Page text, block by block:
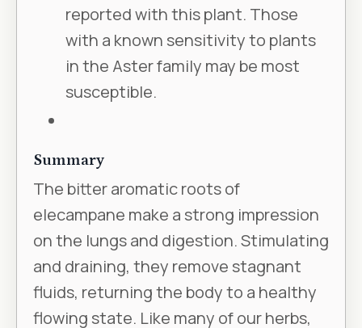
reported with this plant. Those
with a known sensitivity to plants
in the Aster family may be most
susceptible.
Summary
The bitter aromatic roots of
elecampane make a strong impression
on the lungs and digestion. Stimulating
and draining, they remove stagnant
fluids, returning the body to a healthy
flowing state. Like many of our herbs,